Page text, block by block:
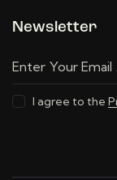
Newsletter
I agree to the